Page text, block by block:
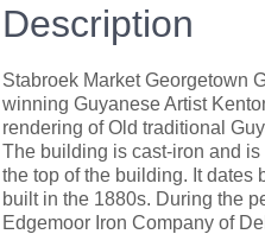
Description
Stabroek Market Georgetown
winning Guyanese Artist
rendering of Old traditional
The building is cast-iron and
the top of the building. It dates
built in the 1880s. During the
Edgemoor Iron Company of